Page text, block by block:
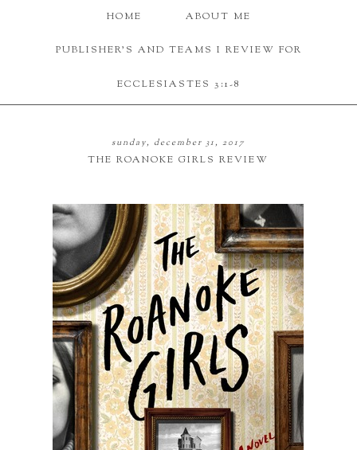
HOME ABOUT ME
PUBLISHER'S AND TEAMS I REVIEW FOR
ECCLESIASTES 3:1-8
sunday, december 31, 2017
THE ROANOKE GIRLS REVIEW